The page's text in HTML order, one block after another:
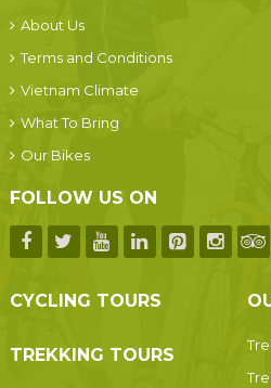
About Us
Terms and Conditions
Vietnam Climate
What To Bring
Our Bikes
FOLLOW US ON
CYCLING TOURS
TREKKING TOURS